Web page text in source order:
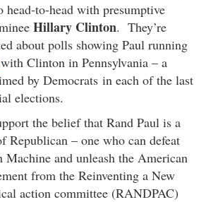
to-head with presumptive
Hillary Clinton. They’re
about polls showing Paul running
with Clinton in Pennsylvania – a
by Democrats in each of the last
elections.
the belief that Rand Paul is a
Republican – one who can defeat
Machine and unleash the American
from the Reinventing a New
action committee (RANDPAC)